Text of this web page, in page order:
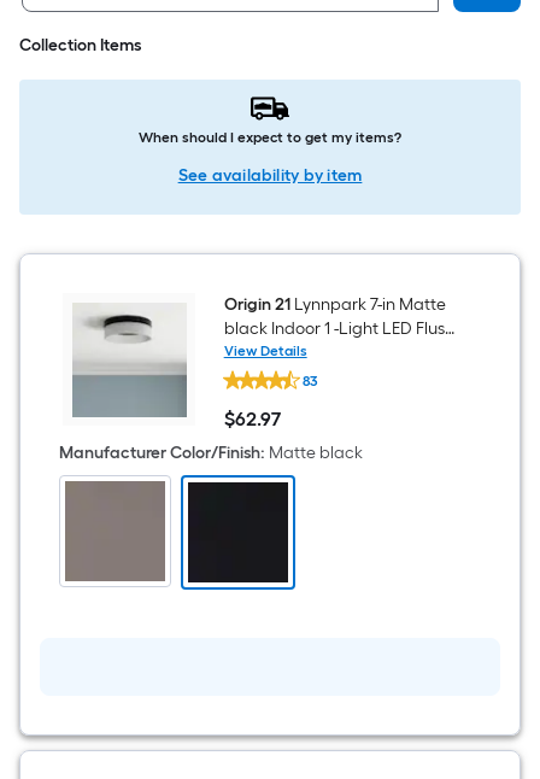
Collection Items
When should I expect to get my items?
See availability by item
Origin 21Lynnpark 7-in Matte
black Indoor 1 -Light LED Flush
Mount Light with Acrylic
Shade
View Details
Origin
21
Lynnpark
7-
in
Matte
black
LED
83
$62.97
$62.97
Manufacturer Color/Finish: Matte black